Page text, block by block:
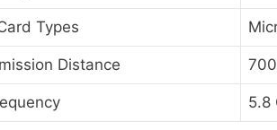
Types
Distance
5.8